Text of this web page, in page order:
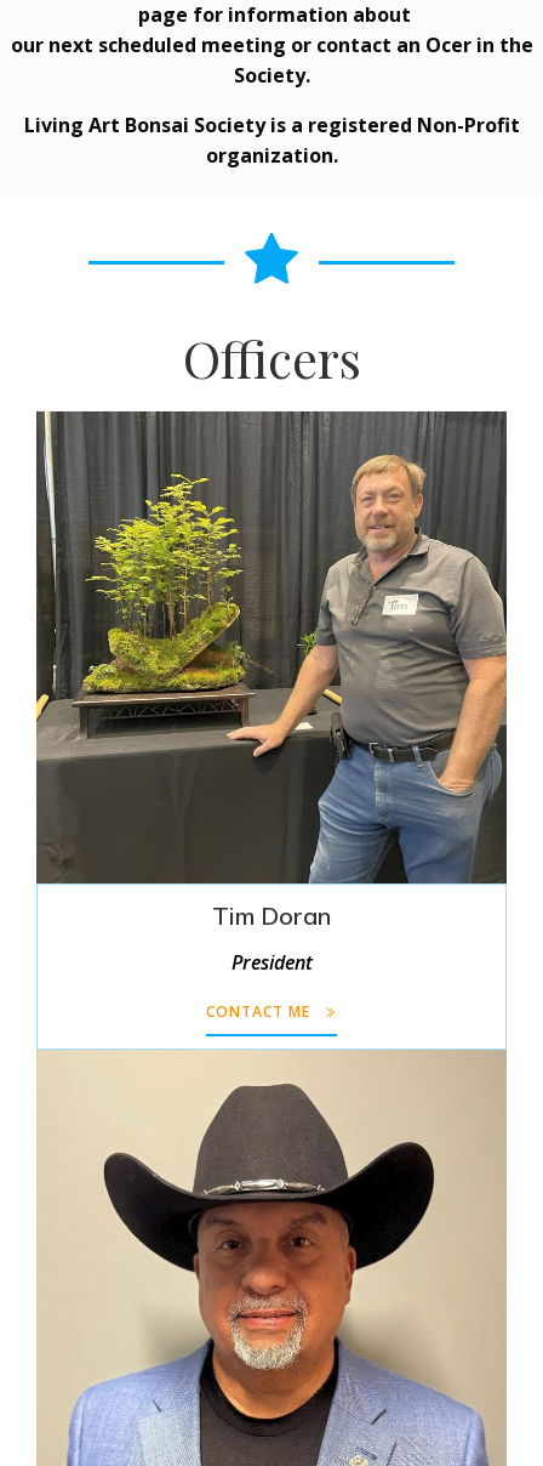
page for information about
our next scheduled meeting or contact an Officer in the
Society.
Living Art Bonsai Society is a registered Non-Profit
organization.
Officers
Tim Doran
President
CONTACT ME